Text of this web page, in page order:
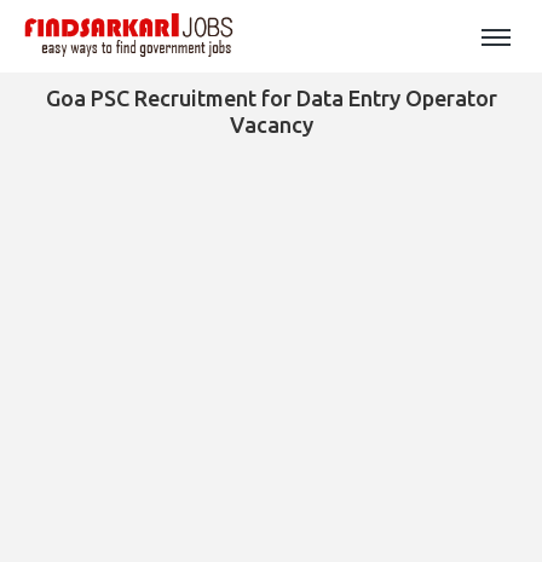
Goa PSC Recruitment for Data Entry Operator
Vacancy